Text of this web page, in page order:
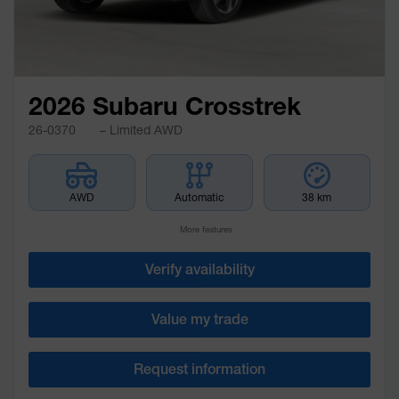
2026 Subaru Crosstrek
26-0370 – Limited AWD
AWD Automatic 38 km
More features
Verify availability
Value my trade
Request information